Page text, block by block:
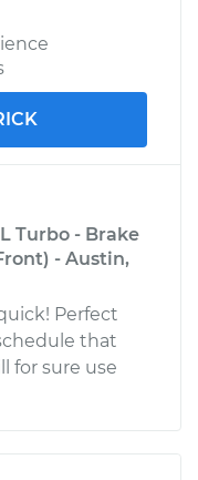
Turbo - Brake
- Austin,
Perfect
that
for sure use